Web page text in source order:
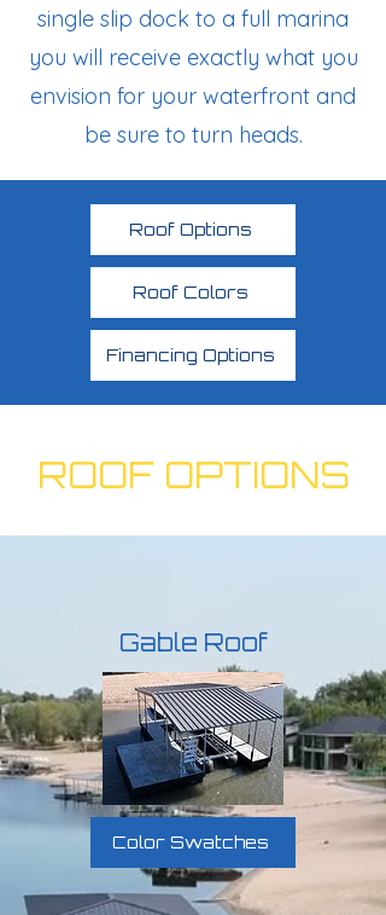
single slip dock to a full marina
you will receive exactly what you
envision for your waterfront and
be sure to turn heads.
Roof Options
Roof Colors
Financing Options
ROOF OPTIONS
Gable Roof
Color Swatches